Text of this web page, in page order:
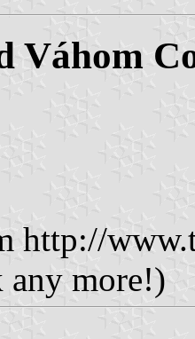
Váhom
http://
any more!)